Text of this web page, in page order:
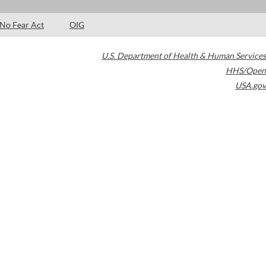
No Fear Act OIG
U.S. Department of Health & Human Services
HHS/Open
USA.gov